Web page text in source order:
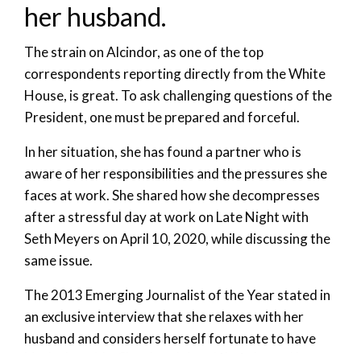
her husband.
The strain on Alcindor, as one of the top
correspondents reporting directly from the White
House, is great. To ask challenging questions of the
President, one must be prepared and forceful.
In her situation, she has found a partner who is
aware of her responsibilities and the pressures she
faces at work. She shared how she decompresses
after a stressful day at work on Late Night with
Seth Meyers on April 10, 2020, while discussing the
same issue.
The 2013 Emerging Journalist of the Year stated in
an exclusive interview that she relaxes with her
husband and considers herself fortunate to have